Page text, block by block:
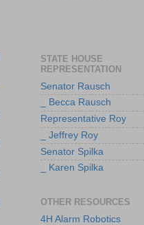
STATE HOUSE
REPRESENTATION
Senator Rausch
_ Becca Rausch
Representative Roy
_ Jeffrey Roy
Senator Spilka
_ Karen Spilka
OTHER RESOURCES
4H Alarm Robotics